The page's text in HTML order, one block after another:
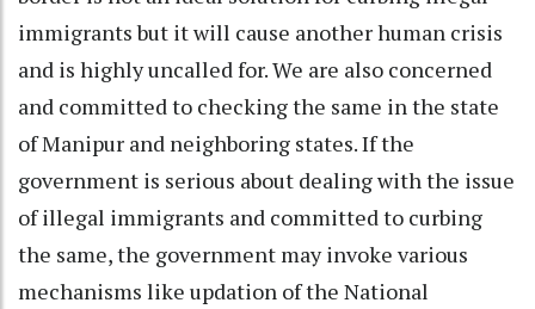
immigrants but it will cause another human crisis
and is highly uncalled for. We are also concerned
and committed to checking the same in the state
of Manipur and neighboring states. If the
government is serious about dealing with the issue
of illegal immigrants and committed to curbing
the same, the government may invoke various
mechanisms like updation of the National